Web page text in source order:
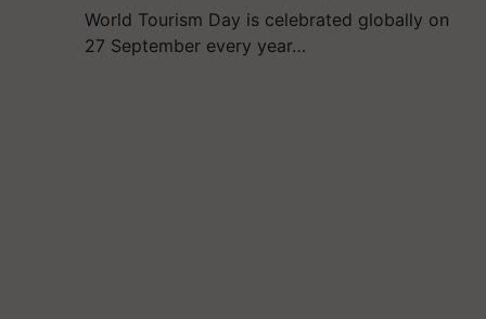
World Tourism Day is celebrated globally on
27 September every year…